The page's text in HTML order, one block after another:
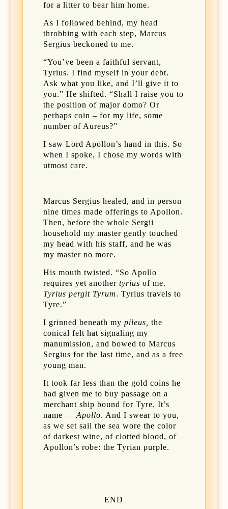
for a litter to bear him home.
As I followed behind, my head
throbbing with each step, Marcus
Sergius beckoned to me.
“You’ve been a faithful servant,
Tyrius. I find myself in your debt.
Ask what you like, and I’ll give it to
you.” He shifted. “Shall I raise you to
the position of major domo? Or
perhaps coin – for my life, some
number of Aureus?”
I saw Lord Apollon’s hand in this. So
when I spoke, I chose my words with
utmost care.
Marcus Sergius healed, and in person
nine times made offerings to Apollon.
Then, before the whole Sergii
household my master gently touched
my head with his staff, and he was
my master no more.
His mouth twisted. “So Apollo
requires yet another tyrius of me.
Tyrius pergit Tyrum. Tyrius travels to
Tyre.”
I grinned beneath my pileus, the
conical felt hat signaling my
manumission, and bowed to Marcus
Sergius for the last time, and as a free
young man.
It took far less than the gold coins he
had given me to buy passage on a
merchant ship bound for Tyre. It’s
name — Apollo. And I swear to you,
as we set sail the sea wore the color
of darkest wine, of clotted blood, of
Apollon’s robe: the Tyrian purple.
END